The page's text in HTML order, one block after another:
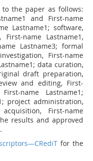
the paper as follows:
and First-name
Lastname1; software,
First-name Lastname1,
Lastname3; formal
First-name
data curation,
draft preparation,
and editing, First-
name Lastname1;
project administration,
First-name
results and approved
for the